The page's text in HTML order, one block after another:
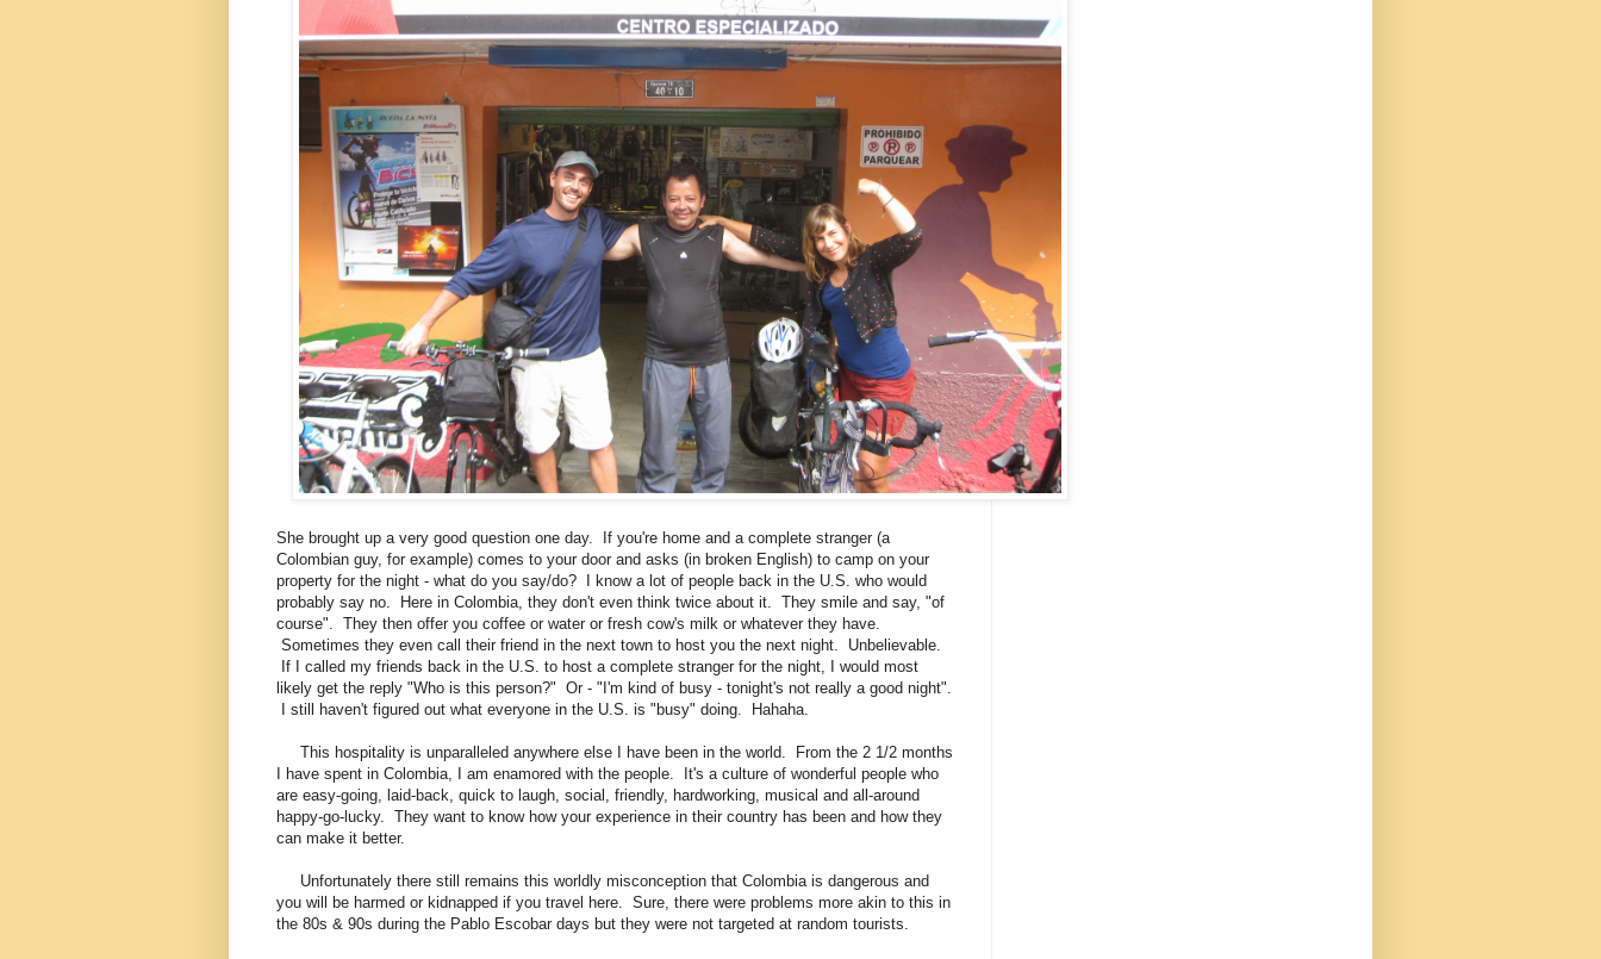
She brought up a very good question one day. If you're home and a complete stranger (a
Colombian guy, for example) comes to your door and asks (in broken English) to camp on your
property for the night - what do you say/do? I know a lot of people back in the U.S. who would
probably say no. Here in Colombia, they don't even think twice about it. They smile and say, "of
course". They then offer you coffee or water or fresh cow's milk or whatever they have.
Sometimes they even call their friend in the next town to host you the next night. Unbelievable.
If I called my friends back in the U.S. to host a complete stranger for the night, I would most
likely get the reply "Who is this person?" Or - "I'm kind of busy - tonight's not really a good night".
I still haven't figured out what everyone in the U.S. is "busy" doing. Hahaha.
This hospitality is unparalleled anywhere else I have been in the world. From the 2 1/2 months
I have spent in Colombia, I am enamored with the people. It's a culture of wonderful people who
are easy-going, laid-back, quick to laugh, social, friendly, hardworking, musical and all-around
happy-go-lucky. They want to know how your experience in their country has been and how they
can make it better.
Unfortunately there still remains this worldly misconception that Colombia is dangerous and
you will be harmed or kidnapped if you travel here. Sure, there were problems more akin to this in
the 80s & 90s during the Pablo Escobar days but they were not targeted at random tourists.